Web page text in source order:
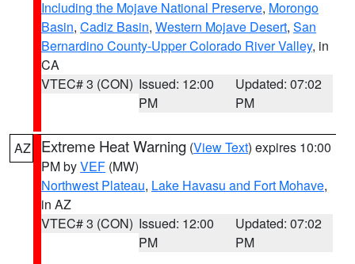
Including the Mojave National Preserve, Morongo
Basin, Cadiz Basin, Western Mojave Desert, San
Bernardino County-Upper Colorado River Valley, in
CA
VTEC# 3 (CON) Issued: 12:00
PM
Updated: 07:02
PM
AZ Extreme Heat Warning (View Text) expires 10:00
PM byVEF (MW)
Northwest Plateau, Lake Havasu and Fort Mohave,
in AZ
VTEC# 3 (CON) Issued: 12:00
PM
Updated: 07:02
PM